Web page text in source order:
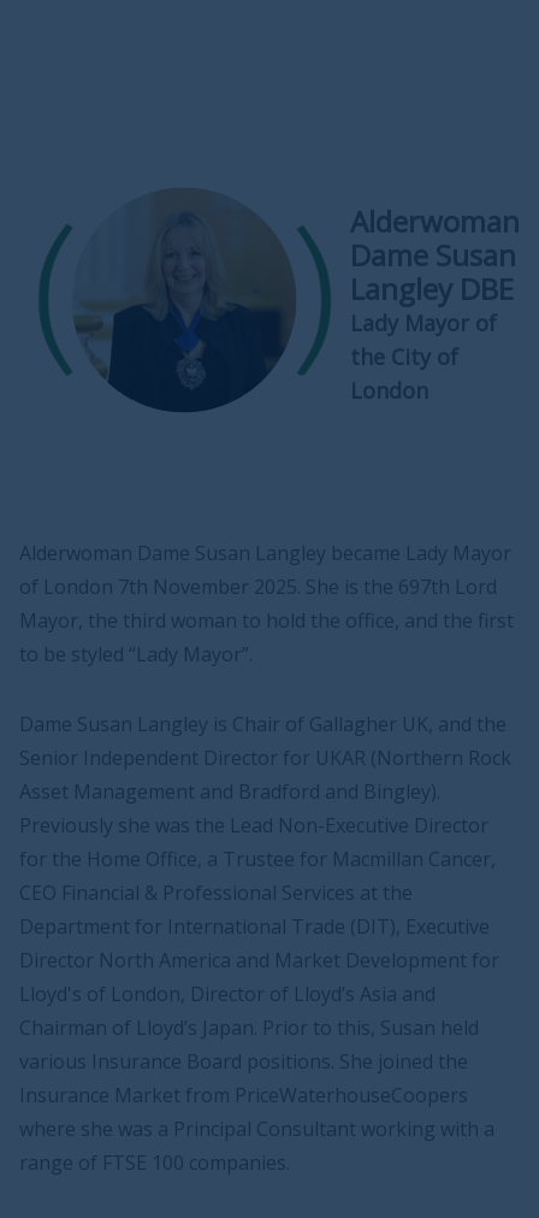
Alderwoman
Dame Susan
Langley DBE
Lady Mayor of
the City of
London
Alderwoman Dame Susan Langley became Lady Mayor
of London 7th November 2025. She is the 697th Lord
Mayor, the third woman to hold the office, and the first
to be styled “Lady Mayor”.
Dame Susan Langley is Chair of Gallagher UK, and the
Senior Independent Director for UKAR (Northern Rock
Asset Management and Bradford and Bingley).
Previously she was the Lead Non-Executive Director
for the Home Office, a Trustee for Macmillan Cancer,
CEO Financial & Professional Services at the
Department for International Trade (DIT), Executive
Director North America and Market Development for
Lloyd's of London, Director of Lloyd’s Asia and
Chairman of Lloyd’s Japan. Prior to this, Susan held
various Insurance Board positions. She joined the
Insurance Market from PriceWaterhouseCoopers
where she was a Principal Consultant working with a
range of FTSE 100 companies.